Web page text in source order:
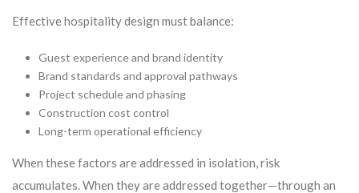
Effective hospitality design must balance:
Guest experience and brand identity
Brand standards and approval pathways
Project schedule and phasing
Construction cost control
Long-term operational efficiency
When these factors are addressed in isolation, risk
accumulates. When they are addressed together—through an